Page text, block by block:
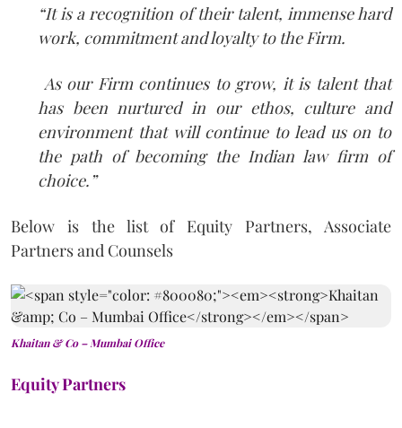
“It is a recognition of their talent, immense hard
work, commitment and loyalty to the Firm.
As our Firm continues to grow, it is talent that
has been nurtured in our ethos, culture and
environment that will continue to lead us on to
the path of becoming the Indian law firm of
choice.”
Below is the list of Equity Partners, Associate
Partners and Counsels
Khaitan & Co – Mumbai Office
Equity Partners